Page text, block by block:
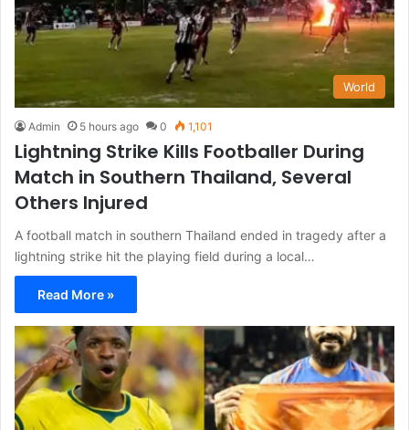
World
Admin 5 hours ago 0 1,101
Lightning Strike Kills Footballer During
Match in Southern Thailand, Several
Others Injured
A football match in southern Thailand ended in tragedy after a
lightning strike hit the playing field during a local…
Read More »